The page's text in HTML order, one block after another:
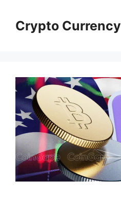
contentCrypto Currency